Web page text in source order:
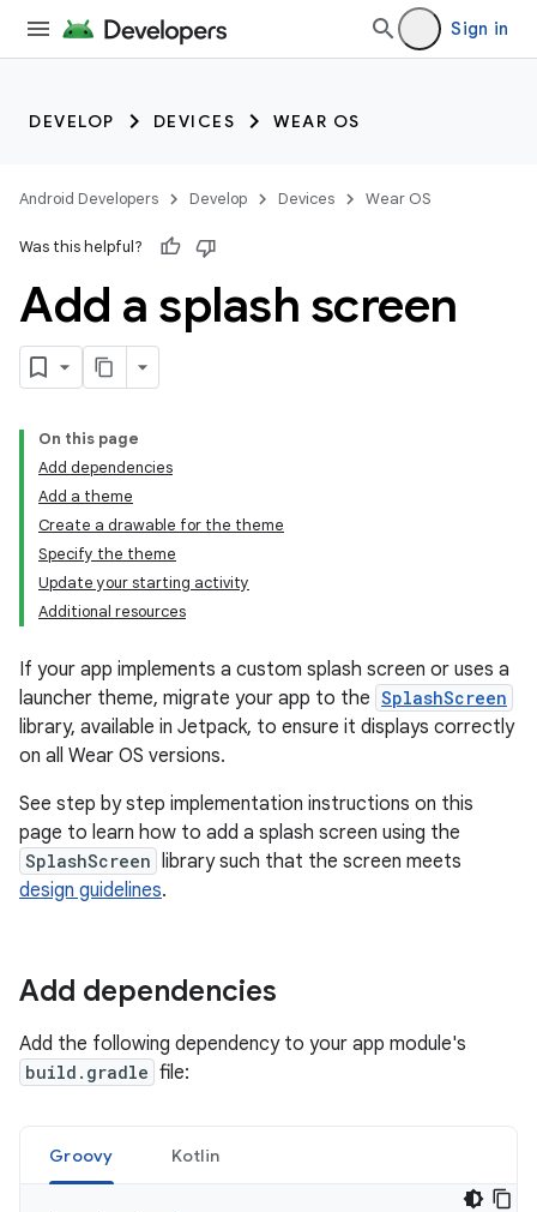
Sign in
DEVELOP DEVICES WEAR OS
Android Developers Develop Devices Wear OS
Was this helpful?
Add a splash screen
On this page
Add dependencies
Add a theme
Create a drawable for the theme
Specify the theme
Update your starting activity
Additional resources
If your app implements a custom splash screen or uses a
launcher theme, migrate your app to the SplashScreen
library, available in Jetpack, to ensure it displays correctly
on all Wear OS versions.
See step by step implementation instructions on this
page to learn how to add a splash screen using the
SplashScreen library such that the screen meets
design guidelines.
Add dependencies
Add the following dependency to your app module's
build.gradle file:
Groovy Kotlin